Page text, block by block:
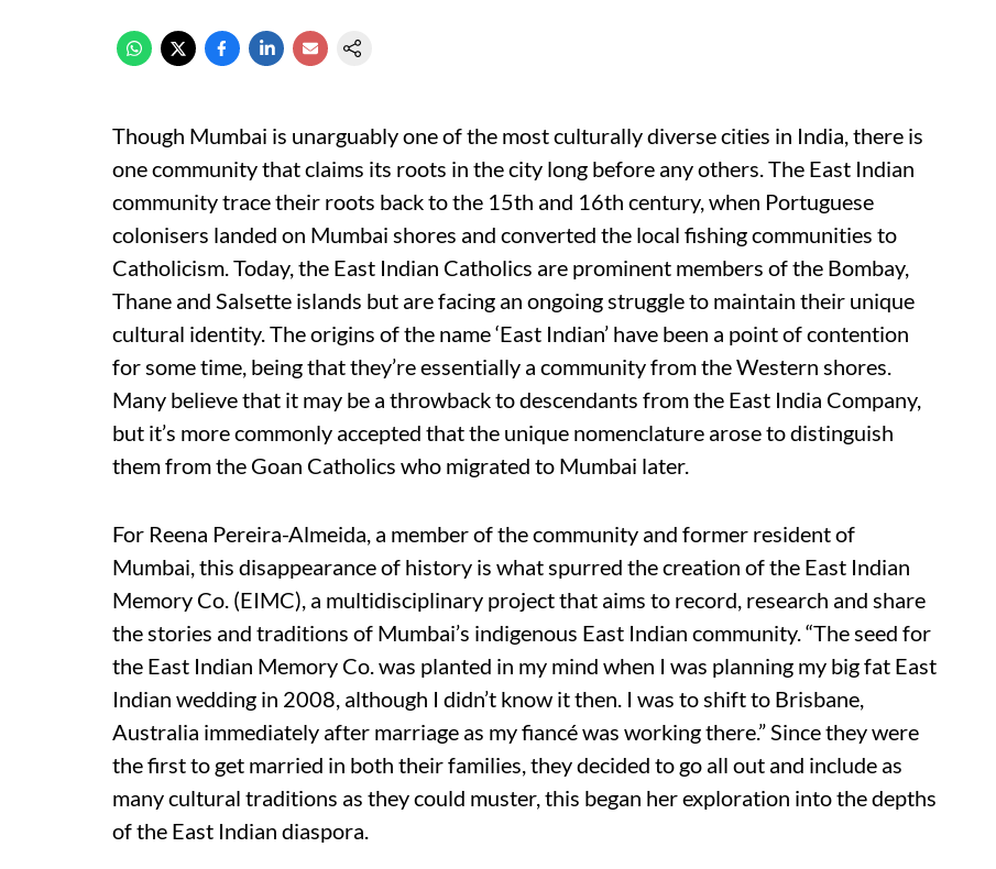
Though Mumbai is unarguably one of the most culturally diverse cities in India, there is
one community that claims its roots in the city long before any others. The East Indian
community trace their roots back to the 15th and 16th century, when Portuguese
colonisers landed on Mumbai shores and converted the local fishing communities to
Catholicism. Today, the East Indian Catholics are prominent members of the Bombay,
Thane and Salsette islands but are facing an ongoing struggle to maintain their unique
cultural identity. The origins of the name ‘East Indian’ have been a point of contention
for some time, being that they’re essentially a community from the Western shores.
Many believe that it may be a throwback to descendants from the East India Company,
but it’s more commonly accepted that the unique nomenclature arose to distinguish
them from the Goan Catholics who migrated to Mumbai later.
For Reena Pereira-Almeida, a member of the community and former resident of
Mumbai, this disappearance of history is what spurred the creation of the East Indian
Memory Co. (EIMC), a multidisciplinary project that aims to record, research and share
the stories and traditions of Mumbai’s indigenous East Indian community. “The seed for
the East Indian Memory Co. was planted in my mind when I was planning my big fat East
Indian wedding in 2008, although I didn’t know it then. I was to shift to Brisbane,
Australia immediately after marriage as my fiancé was working there.” Since they were
the first to get married in both their families, they decided to go all out and include as
many cultural traditions as they could muster, this began her exploration into the depths
of the East Indian diaspora.